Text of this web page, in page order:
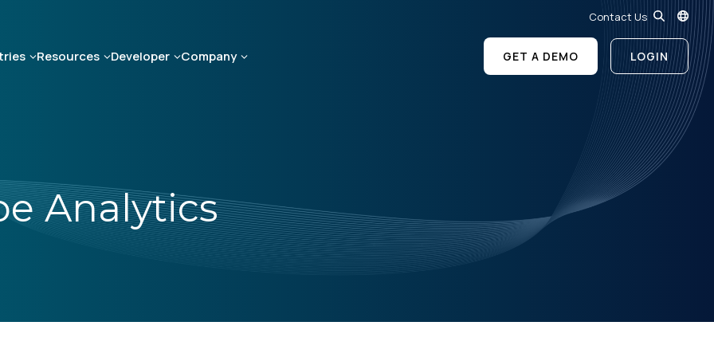
Contact Us
Resources Developer Company GET A DEMO LOGIN
Analytics